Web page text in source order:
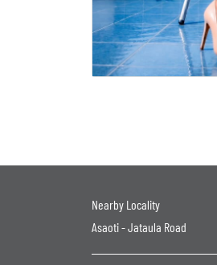
Nearby Locality
Asaoti - Jataula Road